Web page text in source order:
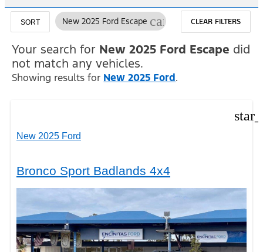
SORT New 2025 Ford Escape cancel CLEAR FILTERS
Your search for New 2025 Ford Escape did
not match any vehicles.
Showing results for New 2025 Ford.
New 2025 Ford
Bronco Sport Badlands 4x4